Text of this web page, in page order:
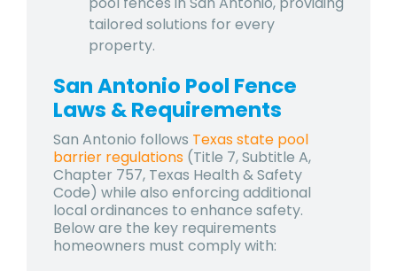
tailored solutions for every
property.
San Antonio Pool Fence
Laws & Requirements
San Antonio follows Texas state pool
barrier regulations (Title 7, Subtitle A,
Chapter 757, Texas Health & Safety
Code) while also enforcing additional
local ordinances to enhance safety.
Below are the key requirements
homeowners must comply with: